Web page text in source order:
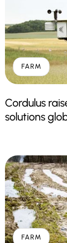
FARM
Cordulus
solutions
FARM